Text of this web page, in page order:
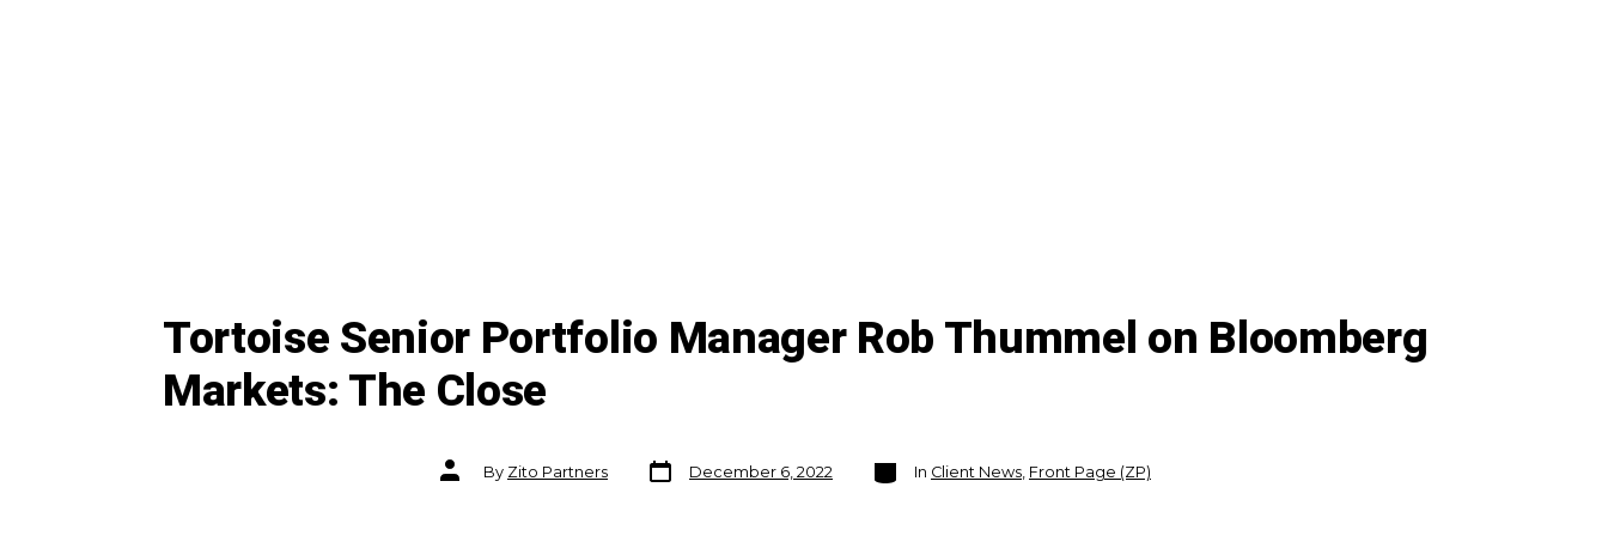
Tortoise Senior Portfolio Manager Rob Thummel on Bloomberg
Markets: The Close
Post
authorBy Zito Partners
Post
date
December 6, 2022
Categories
In Client News Front Page (ZP)